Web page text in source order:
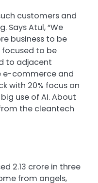
customers and
Says Atul, “We
business to be
focused to be
to adjacent
e-commerce and
with 20% focus on
use of AI. About
the cleantech
2.13 crore in three
from angels,